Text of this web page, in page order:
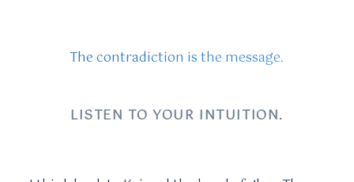
The contradiction is the message.
LISTEN TO YOUR INTUITION.